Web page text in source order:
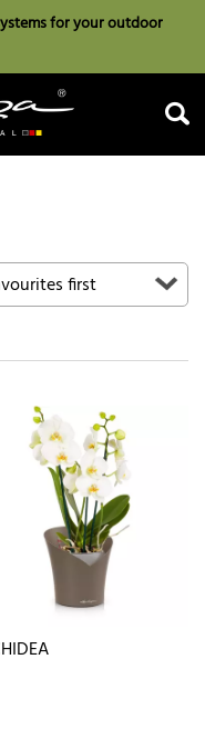
for your outdoor